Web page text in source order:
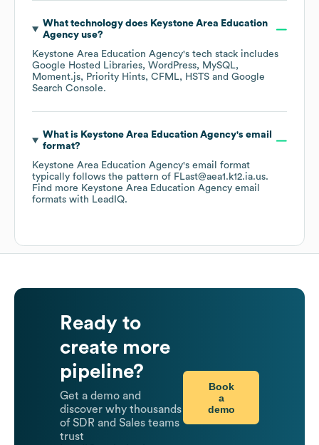
What technology does Keystone Area Education
Agencyuse?
Keystone Area Education Agency's tech stack includes
Google Hosted Libraries WordPress
MySQL
Moment.js
Priority Hints CFML HSTS
Google
Search Console.
What is Keystone Area Education Agency's email
format?
Keystone Area Education Agency's email format
typically follows the pattern of FLast@aea1.k12.ia.us.
Find more Keystone Area Education Agency email
formats with LeadIQ.
Ready to
create more
pipeline?
Get a demo and
discover why thousands
of SDR and Sales teams
trust
Book
a
demo